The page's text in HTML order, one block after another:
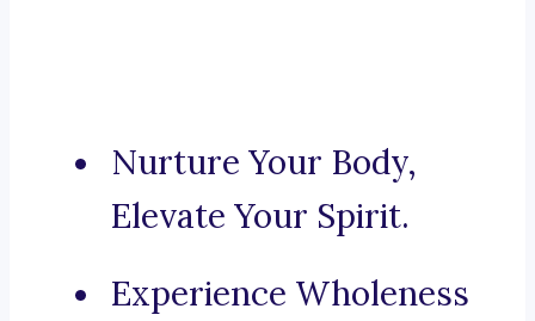
Nurture Your Body,
Elevate Your Spirit.
Experience Wholeness